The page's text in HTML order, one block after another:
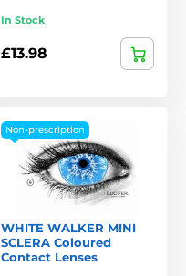
In Stock
£13.98
Non-prescription
WHITE WALKER MINI
SCLERA Coloured
Contact Lenses